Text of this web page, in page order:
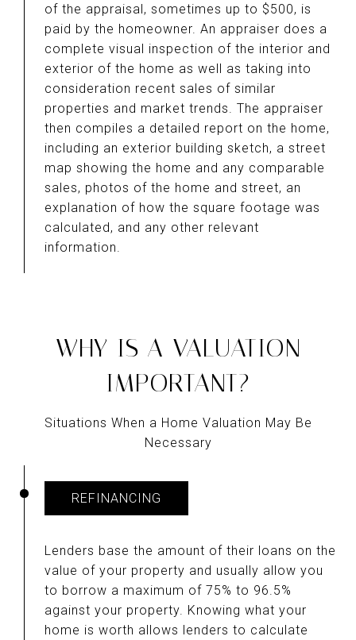
of the appraisal, sometimes up to $500, is
paid by the homeowner. An appraiser does a
complete visual inspection of the interior and
exterior of the home as well as taking into
consideration recent sales of similar
properties and market trends. The appraiser
then compiles a detailed report on the home,
including an exterior building sketch, a street
map showing the home and any comparable
sales, photos of the home and street, an
explanation of how the square footage was
calculated, and any other relevant
information.
WHY IS A VALUATION
IMPORTANT?
Situations When a Home Valuation May Be
Necessary
REFINANCING
Lenders base the amount of their loans on the
value of your property and usually allow you
to borrow a maximum of 75% to 96.5%
against your property. Knowing what your
home is worth allows lenders to calculate